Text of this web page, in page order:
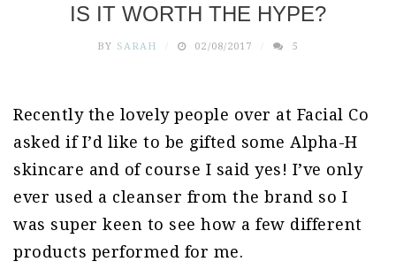
IS IT WORTH THE HYPE?
BY SARAH 02/08/2017 5
Recently the lovely people over at Facial Co
asked if I’d like to be gifted some Alpha-H
skincare and of course I said yes! I’ve only
ever used a cleanser from the brand so I
was super keen to see how a few different
products performed for me.